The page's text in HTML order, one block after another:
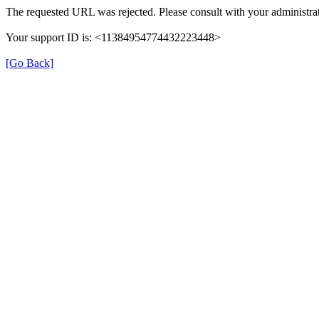
The requested URL was rejected. Please consult with your
Your support ID is: <11384954774432223448>
[Go Back]